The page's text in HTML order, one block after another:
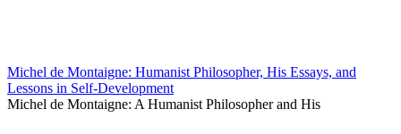
Michel de Montaigne: Humanist Philosopher, His Essays, and
Lessons in Self-Development
Michel de Montaigne: A Humanist Philosopher and His